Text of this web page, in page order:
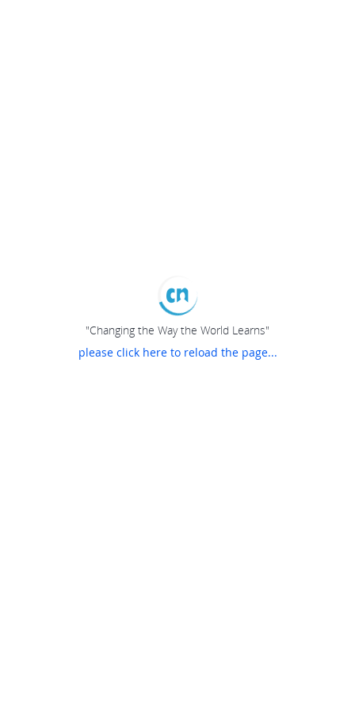
"Changing the Way the World Learns"
please click here to reload the page...